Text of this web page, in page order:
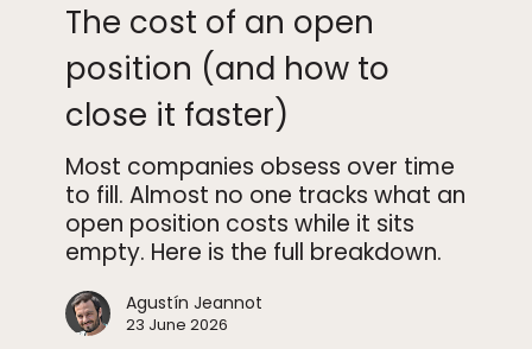
open
position
(and
close
faster)
The cost of an open
position (and how to
close it faster)
Most companies obsess over time
to fill. Almost no one tracks what an
open position costs while it sits
empty. Here is the full breakdown.
Agustín Jeannot
23 June 2026